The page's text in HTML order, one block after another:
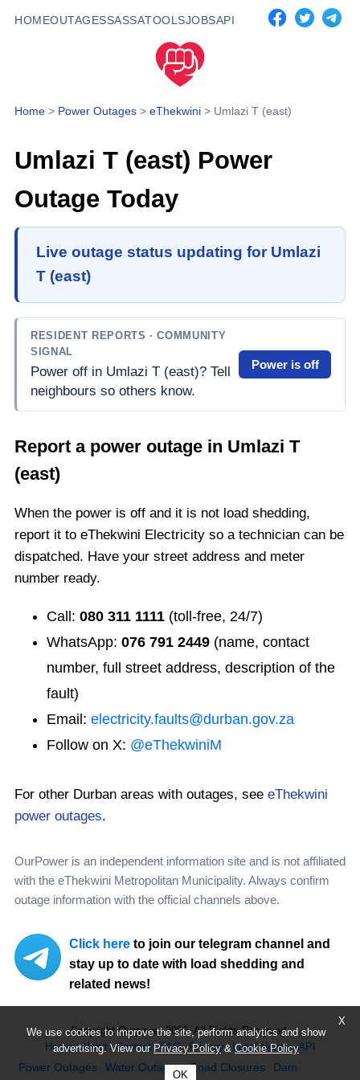
HOMEOUTAGESSASSATOOLSJOBSAPI
We use cookies to improve the site, perform analytics and show
advertising. View our Privacy Policy&Cookie Policy
OK
X
Home > Power Outages > eThekwini > Umlazi T (east)
Umlazi T (east) Power
Outage Today
Live outage status updating for Umlazi
T (east)
RESIDENT REPORTS · COMMUNITY
SIGNAL
Power off in Umlazi T (east)? Tell
neighbours so others know.
Power is off
Report a power outage in Umlazi T
(east)
When the power is off and it is not load shedding,
report it to eThekwini Electricity so a technician can be
dispatched. Have your street address and meter
number ready.
Call: 080 311 1111 (toll-free, 24/7)
WhatsApp: 076 791 2449 (name, contact
number, full street address, description of the
fault)
Email: electricity.faults@durban.gov.za
Follow on X: @eThekwiniM
For other Durban areas with outages, see eThekwini
power outages.
OurPower is an independent information site and is not affiliated
with the eThekwini Metropolitan Municipality. Always confirm
outage information with the official channels above.
Click here to join our telegram channel and
stay up to date with load shedding and
related news!
Copyright Ourpower 2026, All Rights Reserved.
Home
About Contact FAQ Privacy Legal Notice
API
Power Outages
Water Outages Road Closures
Dam